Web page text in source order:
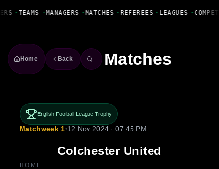
• TEAMS • MANAGERS • MATCHES • REFEREES • LEAGUES •
Home Back Matches
English Football League Trophy
Matchweek 1•12 Nov 2024 · 07:45 PM
Colchester United
HOME